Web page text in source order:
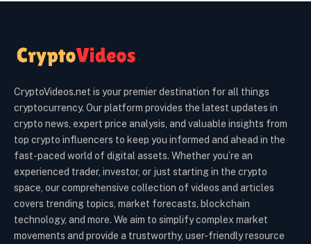
CryptoVideos.net is your premier destination for all things
cryptocurrency. Our platform provides the latest updates in
crypto news, expert price analysis, and valuable insights from
top crypto influencers to keep you informed and ahead in the
fast-paced world of digital assets. Whether you’re an
experienced trader, investor, or just starting in the crypto
space, our comprehensive collection of videos and articles
covers trending topics, market forecasts, blockchain
technology, and more. We aim to simplify complex market
movements and provide a trustworthy, user-friendly resource